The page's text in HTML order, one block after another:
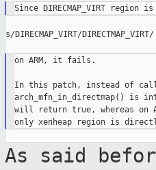
s/DIRECMAP_VIRT/DIRECTMAP_VIRT/
on ARM, it fails.
In this patch, instead of
arch_mfn_in_directmap() is
will return true, whereas on
As said